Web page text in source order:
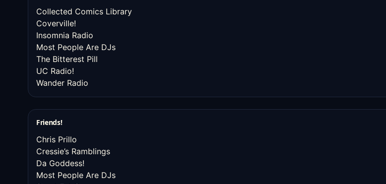
Collected Comics Library
Coverville!
Insomnia Radio
Most People Are DJs
The Bitterest Pill
UC Radio!
Wander Radio
Friends!
Chris Prillo
Cressie’s Ramblings
Da Goddess!
Most People Are DJs